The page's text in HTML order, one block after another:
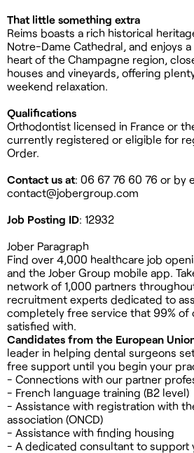
That little something extra
Reims boasts a rich historical
Notre-Dame Cathedral, and enjoys
heart of the Champagne region,
houses and vineyards, offering
weekend relaxation.
Qualifications
Orthodontist licensed in France or
currently registered or eligible for
Order.
Contact us at: 06 67 76 60 76 or by
contact@jobergroup.com
Job Posting ID: 12932
Jober Paragraph
Find over 4,000 healthcare job
and the Jober Group mobile app.
network of 1,000 partners
recruitment experts dedicated to
completely free service that 99% of
satisfied with.
Candidates from the European
leader in helping dental surgeons
free support until you begin your
- Connections with our partner
- French language training (B2 level)
- Assistance with registration with
association (ONCD)
- Assistance with finding housing
- A dedicated consultant to support